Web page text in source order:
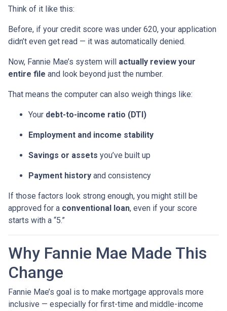
Think of it like this:
Before, if your credit score was under 620, your application
didn’t even get read — it was automatically denied.
Now, Fannie Mae’s system will actually review your
entire file and look beyond just the number.
That means the computer can also weigh things like:
Your debt-to-income ratio (DTI)
Employment and income stability
Savings or assets you’ve built up
Payment history and consistency
If those factors look strong enough, you might still be
approved for a conventional loan, even if your score
starts with a “5.”
Why Fannie Mae Made This
Change
Fannie Mae’s goal is to make mortgage approvals more
inclusive — especially for first-time and middle-income